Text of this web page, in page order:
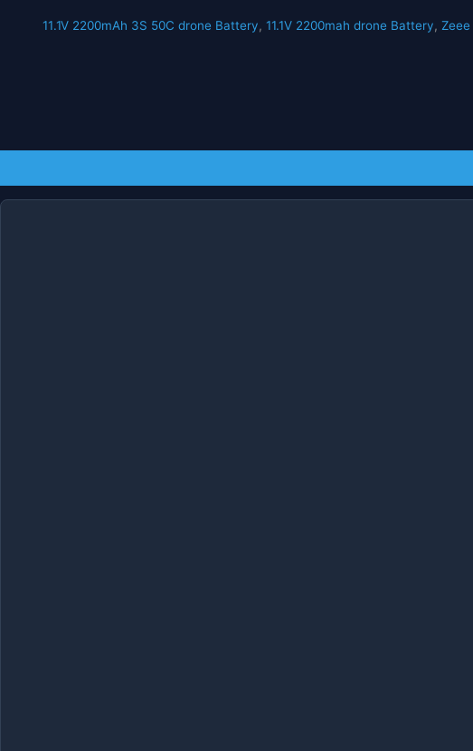
11.1V 2200mAh 3S 50C drone Battery, 11.1V 2200mah drone Battery,